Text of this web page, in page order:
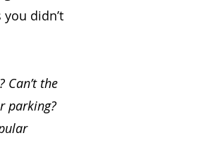
didn’t
Can’t the
parking?